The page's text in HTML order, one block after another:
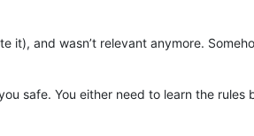
and wasn’t relevant anymore.
safe. You either need to learn the rules